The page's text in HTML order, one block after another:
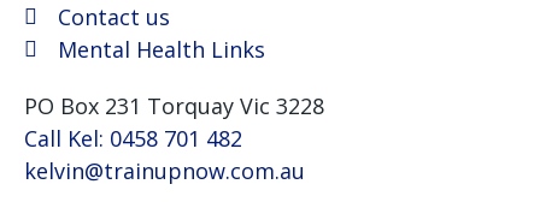
Contact us
Mental Health Links
PO Box 231 Torquay Vic 3228
Call Kel: 0458 701 482
kelvin@trainupnow.com.au